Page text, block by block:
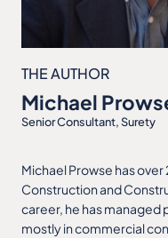
THE AUTHOR
Michael
Senior Consultant, Surety
Michael Prowse has
Construction and
career, he has managed
mostly in commercial